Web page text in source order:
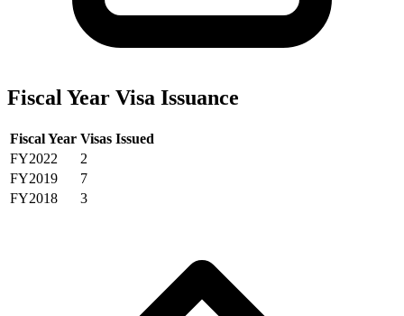
Fiscal Year Visa Issuance
Fiscal Year Visas Issued
FY2022
2
FY2019
7
FY2018
3